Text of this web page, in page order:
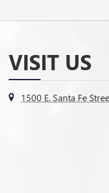
VISIT US
1500 E. Santa Fe